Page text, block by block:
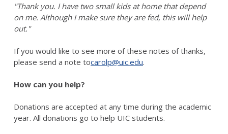
"Thank you. I have two small kids at home that depend
on me. Although I make sure they are fed, this will help
out."
If you would like to see more of these notes of thanks,
please send a note tocarolp@uic.edu.
How can you help?
Donations are accepted at any time during the academic
year. All donations go to help UIC students.